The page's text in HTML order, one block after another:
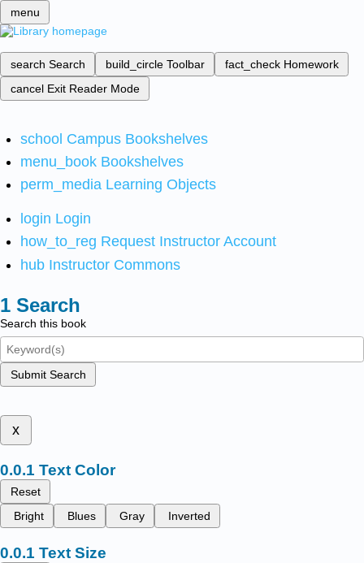
menu
search Search build_circle Toolbar fact_check Homework
cancel Exit Reader Mode
school Campus Bookshelves
menu_book Bookshelves
perm_media Learning Objects
login Login
how_to_reg Request Instructor Account
hub Instructor Commons
Search
Search this book
Submit Search
x
Text Color
Reset
Bright
Blues Gray Inverted
Text Size